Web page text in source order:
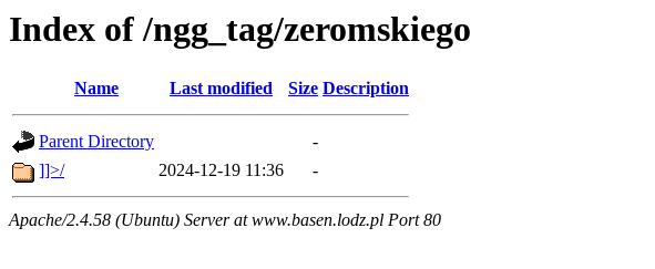
Index of /ngg_tag/zeromskiego
Name Last modified Size Description
Parent Directory
-
]]>/
2024-12-19 11:36 -
Apache/2.4.58 (Ubuntu) Server at www.basen.lodz.pl Port 80